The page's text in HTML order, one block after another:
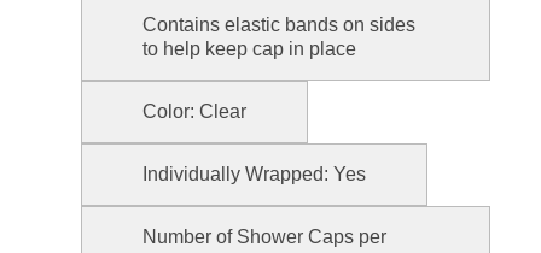
Contains elastic bands on sides
to help keep cap in place
Color: Clear
Individually Wrapped: Yes
Number of Shower Caps per